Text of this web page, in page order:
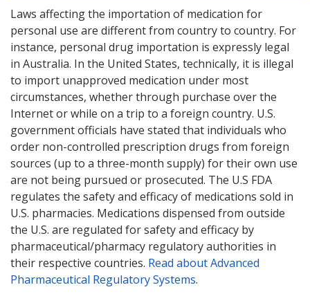
Laws affecting the importation of medication for
personal use are different from country to country. For
instance, personal drug importation is expressly legal
in Australia. In the United States, technically, it is illegal
to import unapproved medication under most
circumstances, whether through purchase over the
Internet or while on a trip to a foreign country. U.S.
government officials have stated that individuals who
order non-controlled prescription drugs from foreign
sources (up to a three-month supply) for their own use
are not being pursued or prosecuted. The U.S FDA
regulates the safety and efficacy of medications sold in
U.S. pharmacies. Medications dispensed from outside
the U.S. are regulated for safety and efficacy by
pharmaceutical/pharmacy regulatory authorities in
their respective countries. Read about Advanced
Pharmaceutical Regulatory Systems.